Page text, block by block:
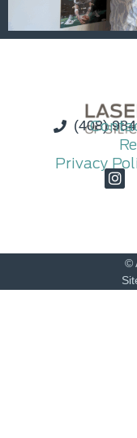
(408)
Privacy
©